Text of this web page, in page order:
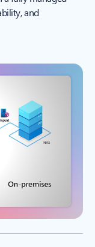
and